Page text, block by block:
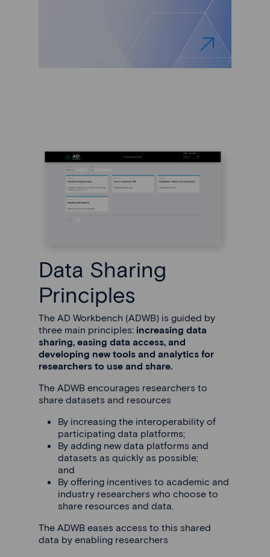
Data Sharing
Principles
The AD Workbench (ADWB) is guided by
three main principles: increasing data
sharing, easing data access, and
developing new tools and analytics for
researchers to use and share.
The ADWB encourages researchers to
share datasets and resources
By increasing the interoperability of
participating data platforms;
By adding new data platforms and
datasets as quickly as possible;
and
By offering incentives to academic and
industry researchers who choose to
share resources and data.
The ADWB eases access to this shared
data by enabling researchers